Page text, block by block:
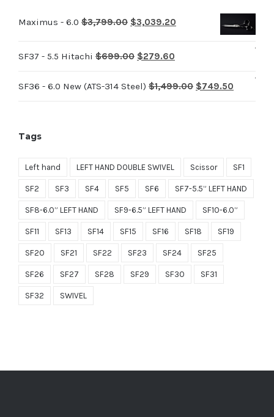
Maximus - 6.0 $3,799.00 Original
was:
$3,039.20
SF37 - 5.5 Hitachi $699.00 Original
was:
$279.60
is:
SF36 - 6.0 New (ATS-314 Steel) $1,499.00 Original
$749.50
Tags
Left hand LEFT HAND DOUBLE SWIVEL Scissor SF1
SF2 SF3 SF4 SF5 SF6 SF7-5.5” LEFT HAND
SF8-6.0” LEFT HAND SF9-6.5” LEFT HAND SF10-6.0”
SF11 SF13 SF14 SF15 SF16 SF18 SF19
SF20 SF21 SF22 SF23 SF24 SF25
SF26 SF27 SF28 SF29 SF30 SF31
SF32 SWIVEL